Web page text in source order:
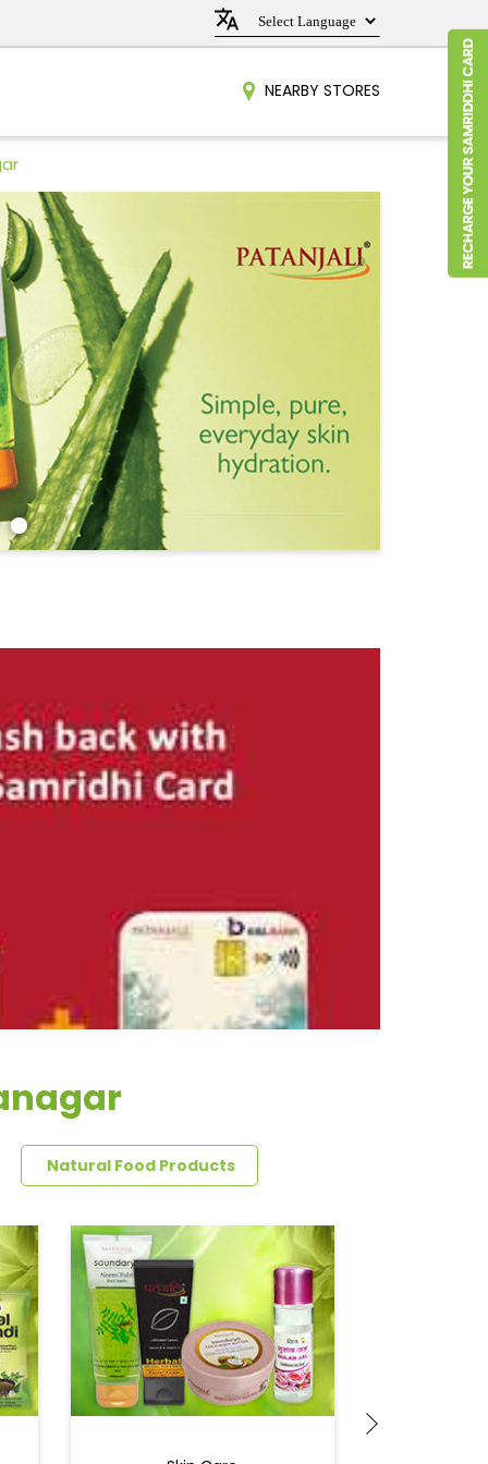
NEARBY STORES
Natural Food Products